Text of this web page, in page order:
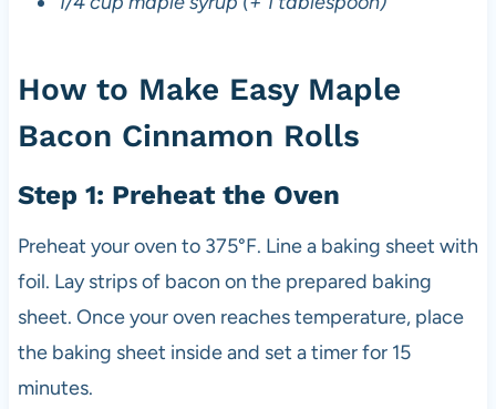
How to Make Easy Maple
Bacon Cinnamon Rolls
Step 1: Preheat the Oven
Preheat your oven to 375°F. Line a baking sheet with
foil. Lay strips of bacon on the prepared baking
sheet. Once your oven reaches temperature, place
the baking sheet inside and set a timer for 15
minutes.